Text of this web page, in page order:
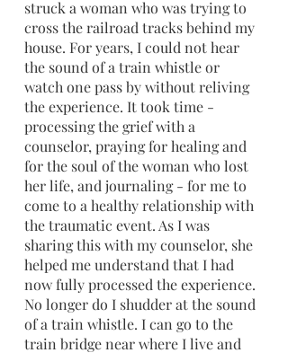
struck a woman who was trying to
cross the railroad tracks behind my
house. For years, I could not hear
the sound of a train whistle or
watch one pass by without reliving
the experience. It took time -
processing the grief with a
counselor, praying for healing and
for the soul of the woman who lost
her life, and journaling - for me to
come to a healthy relationship with
the traumatic event. As I was
sharing this with my counselor, she
helped me understand that I had
now fully processed the experience.
No longer do I shudder at the sound
of a train whistle. I can go to the
train bridge near where I live and